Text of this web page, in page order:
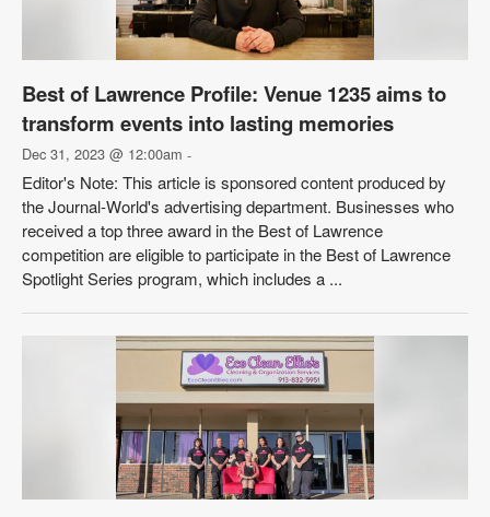
Best of Lawrence Profile: Venue 1235 aims to
transform events into lasting memories
Dec 31, 2023 @ 12:00am -
Editor's Note: This article is sponsored content produced by
the Journal-World's advertising department. Businesses who
received a top three award in the Best of Lawrence
competition are eligible to participate in the Best of Lawrence
Spotlight Series program, which includes a ...